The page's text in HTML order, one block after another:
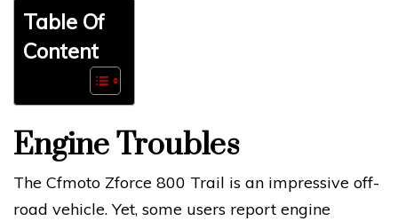
Table Of
Content
Engine Troubles
The Cfmoto Zforce 800 Trail is an impressive off-
road vehicle. Yet, some users report engine